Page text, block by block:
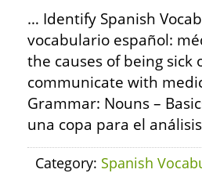
… Identify Spanish
vocabulario español:
the causes of being
communicate with
Grammar: Nouns –
una copa para el
Category: Spanish